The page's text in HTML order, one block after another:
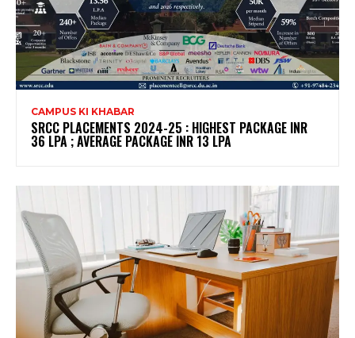
CAMPUS KI KHABAR
SRCC PLACEMENTS 2024-25 : HIGHEST PACKAGE INR
36 LPA ; AVERAGE PACKAGE INR 13 LPA